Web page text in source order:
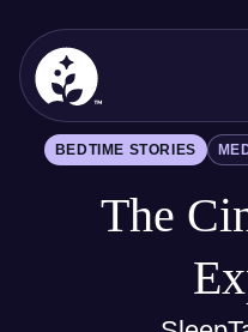
BetterSleep Logo
BEDTIME STORIES
The